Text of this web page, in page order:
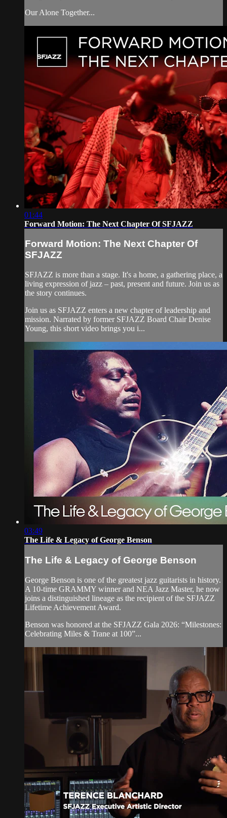
Our Alone Together...
01:44
Forward Motion: The Next Chapter Of SFJAZZ
Forward Motion: The Next Chapter Of
SFJAZZ
SFJAZZ is more than a stage. It's a home, a gathering place, a
living expression of jazz – past, present and future. Join us as
the story continues.
Join us as SFJAZZ enters a new chapter of leadership and
mission. Narrated by former SFJAZZ Board Chair Denise
Young, this short video brings you i...
03:49
The Life & Legacy of George Benson
The Life & Legacy of George Benson
George Benson is one of the greatest jazz guitarists in history.
A 10-time GRAMMY winner and NEA Jazz Master, he now
joins a distinguished lineage as the recipient of the SFJAZZ
Lifetime Achievement Award.
Benson was honored at the SFJAZZ Gala 2026: “Milestones:
Celebrating Miles & Trane at 100”...